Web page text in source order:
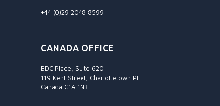
+44 (0)29 2048 8599
CANADA OFFICE
BDC Place, Suite 620
119 Kent Street, Charlottetown PE
Canada C1A 1N3